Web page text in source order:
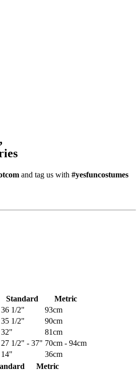
and tag us with #yesfuncostumes
Standard
Metric
36 1/2"
93cm
35 1/2"
90cm
32"
81cm
27 1/2" - 37" 70cm - 94cm
14"
36cm
Metric